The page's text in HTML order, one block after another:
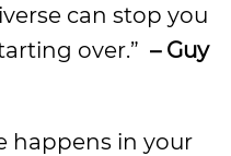
can stop you
over.” – Guy
happens in your